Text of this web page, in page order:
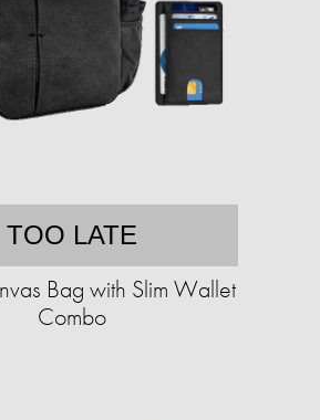
TOO LATE
Bag with Slim Wallet
Combo